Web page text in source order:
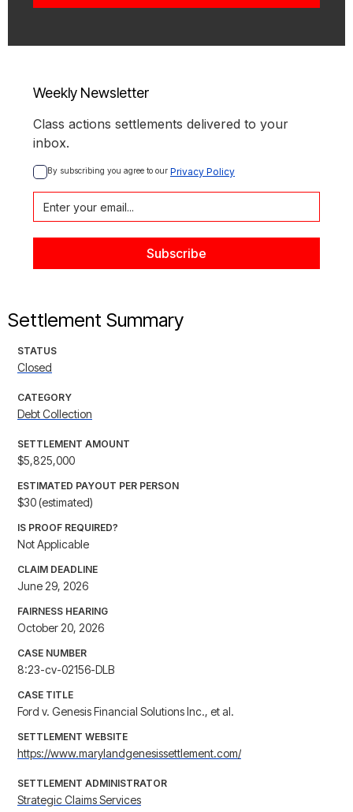
Weekly Newsletter
Class actions settlements delivered to your
inbox.
By subscribing you agree to our Privacy Policy
Settlement Summary
STATUS
Closed
CATEGORY
Debt Collection
SETTLEMENT AMOUNT
$5,825,000
ESTIMATED PAYOUT PER PERSON
$30 (estimated)
IS PROOF REQUIRED?
Not Applicable
CLAIM DEADLINE
June 29, 2026
FAIRNESS HEARING
October 20, 2026
CASE NUMBER
8:23-cv-02156-DLB
CASE TITLE
Ford v. Genesis Financial Solutions Inc., et al.
SETTLEMENT WEBSITE
https://www.marylandgenesissettlement.com/
SETTLEMENT ADMINISTRATOR
Strategic Claims Services